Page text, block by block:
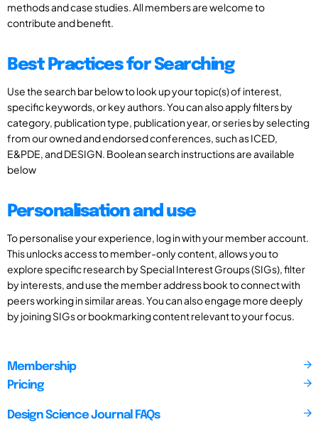
methods and case studies. All members are welcome to
contribute and benefit.
Best Practices for Searching
Use the search bar below to look up your topic(s) of interest,
specific keywords, or key authors. You can also apply filters by
category, publication type, publication year, or series by selecting
from our owned and endorsed conferences, such as ICED,
E&PDE, and DESIGN. Boolean search instructions are available
below
Personalisation and use
To personalise your experience, log in with your member account.
This unlocks access to member-only content, allows you to
explore specific research by Special Interest Groups (SIGs), filter
by interests, and use the member address book to connect with
peers working in similar areas. You can also engage more deeply
by joining SIGs or bookmarking content relevant to your focus.
Membership
Pricing
Design Science Journal FAQs